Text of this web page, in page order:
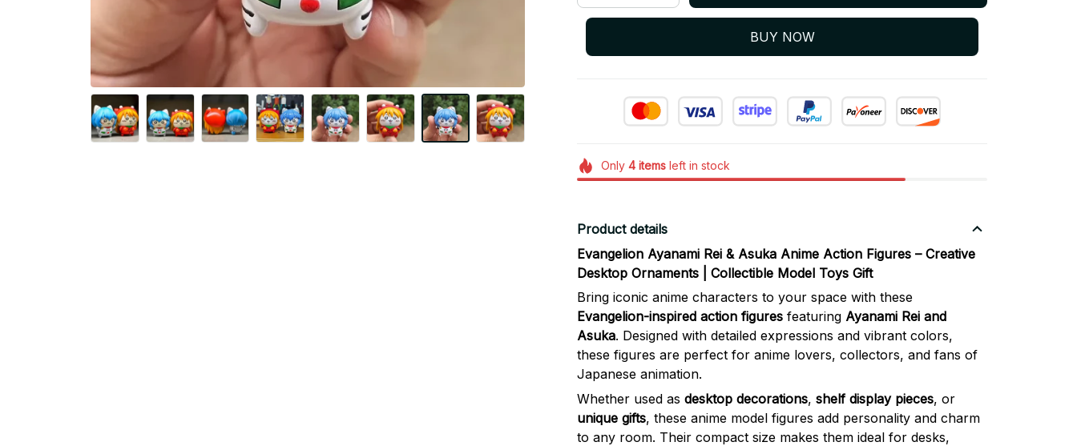
BUY NOW
Only 4itemsleft in stock
Product details
Evangelion Ayanami Rei & Asuka Anime Action Figures – Creative
Desktop Ornaments | Collectible Model Toys Gift
Bring iconic anime characters to your space with these
Evangelion-inspired action figures featuring Ayanami Rei and
Asuka. Designed with detailed expressions and vibrant colors,
these figures are perfect for anime lovers, collectors, and fans of
Japanese animation.
Whether used as desktop decorations, shelf display pieces, or
unique gifts, these anime model figures add personality and charm
to any room. Their compact size makes them ideal for desks,